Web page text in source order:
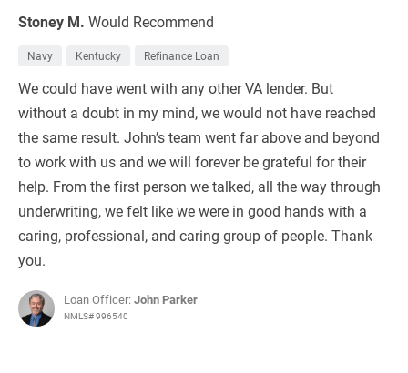
Stoney M. Would Recommend
Navy Kentucky Refinance Loan
We could have went with any other VA lender. But
without a doubt in my mind, we would not have reached
the same result. John’s team went far above and beyond
to work with us and we will forever be grateful for their
help. From the first person we talked, all the way through
underwriting, we felt like we were in good hands with a
caring, professional, and caring group of people. Thank
you.
Loan Officer:John Parker
NMLS# 996540